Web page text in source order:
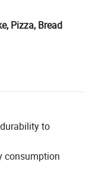
Pizza, Bread
to
consumption